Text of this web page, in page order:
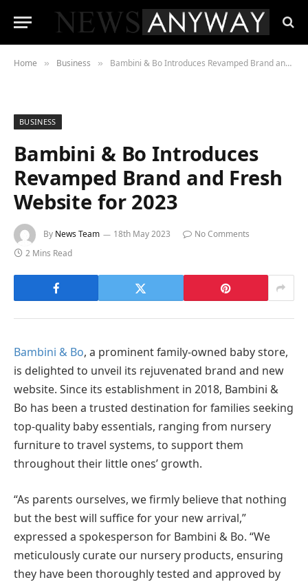
Home » Business » Bambini & Bo Introduces Revamped Brand and Fresh Website for 2023
BUSINESS
Bambini & Bo Introduces
Revamped Brand and Fresh
Website for 2023
By News Team 18th May 2023
No Comments
2 Mins Read
Bambini & Bo, a prominent family-owned baby store,
is delighted to unveil its rejuvenated brand and new
website. Since its establishment in 2018, Bambini &
Bo has been a trusted destination for families seeking
top-quality baby essentials, ranging from nursery
furniture to travel systems, to support them
throughout their little ones’ growth.
“As parents ourselves, we firmly believe that nothing
but the best will suffice for your new arrival,”
expressed a spokesperson for Bambini & Bo. “We
meticulously curate our nursery products, ensuring
they have been thoroughly tested and approved by